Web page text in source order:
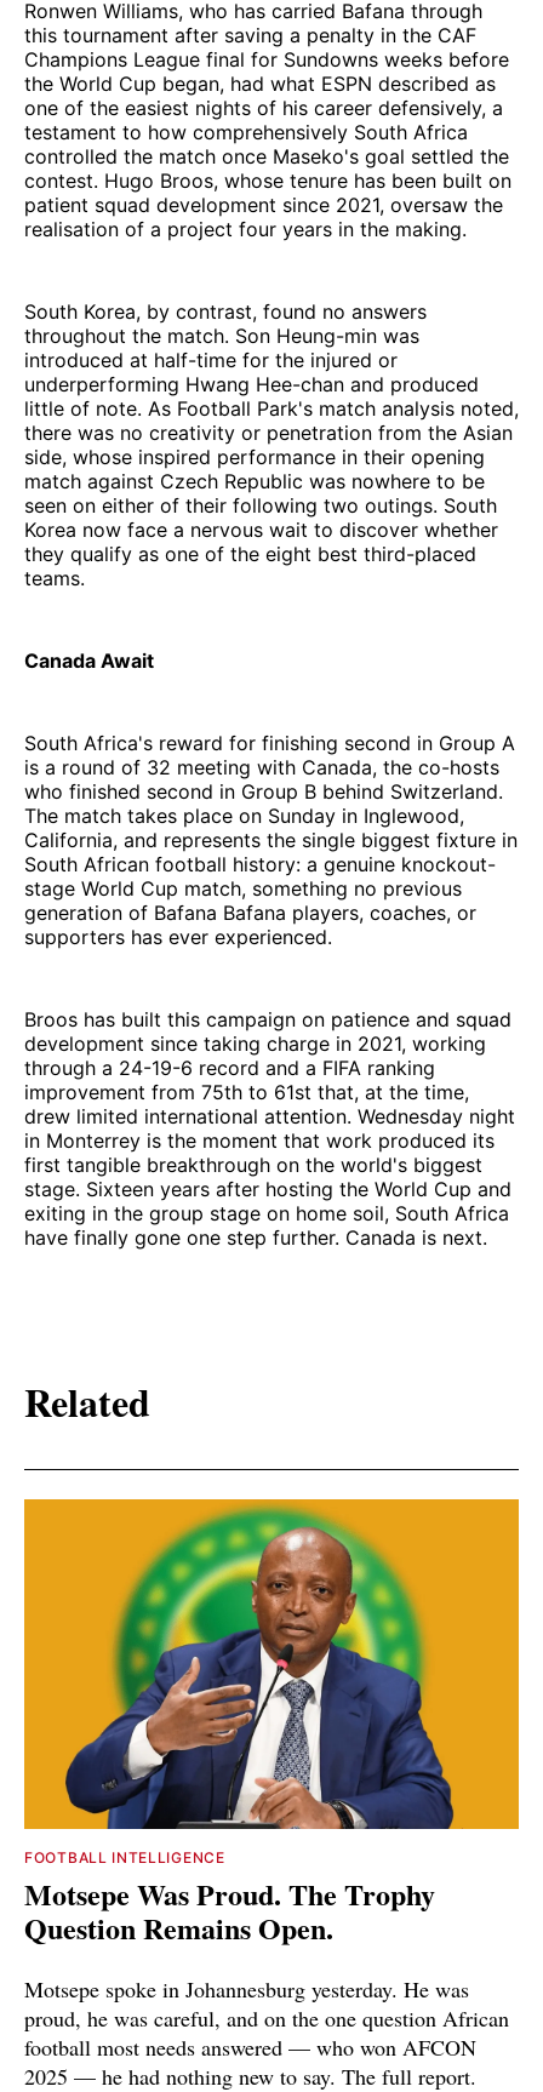
Ronwen Williams, who has carried Bafana through
this tournament after saving a penalty in the CAF
Champions League final for Sundowns weeks before
the World Cup began, had what ESPN described as
one of the easiest nights of his career defensively, a
testament to how comprehensively South Africa
controlled the match once Maseko's goal settled the
contest. Hugo Broos, whose tenure has been built on
patient squad development since 2021, oversaw the
realisation of a project four years in the making.
South Korea, by contrast, found no answers
throughout the match. Son Heung-min was
introduced at half-time for the injured or
underperforming Hwang Hee-chan and produced
little of note. As Football Park's match analysis noted,
there was no creativity or penetration from the Asian
side, whose inspired performance in their opening
match against Czech Republic was nowhere to be
seen on either of their following two outings. South
Korea now face a nervous wait to discover whether
they qualify as one of the eight best third-placed
teams.
Canada Await
South Africa's reward for finishing second in Group A
is a round of 32 meeting with Canada, the co-hosts
who finished second in Group B behind Switzerland.
The match takes place on Sunday in Inglewood,
California, and represents the single biggest fixture in
South African football history: a genuine knockout-
stage World Cup match, something no previous
generation of Bafana Bafana players, coaches, or
supporters has ever experienced.
Broos has built this campaign on patience and squad
development since taking charge in 2021, working
through a 24-19-6 record and a FIFA ranking
improvement from 75th to 61st that, at the time,
drew limited international attention. Wednesday night
in Monterrey is the moment that work produced its
first tangible breakthrough on the world's biggest
stage. Sixteen years after hosting the World Cup and
exiting in the group stage on home soil, South Africa
have finally gone one step further. Canada is next.
Related
FOOTBALL INTELLIGENCE
Motsepe Was Proud. The Trophy
Question Remains Open.
Motsepe spoke in Johannesburg yesterday. He was
proud, he was careful, and on the one question African
football most needs answered — who won AFCON
2025 — he had nothing new to say. The full report.